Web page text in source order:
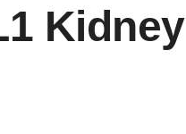
Kidney